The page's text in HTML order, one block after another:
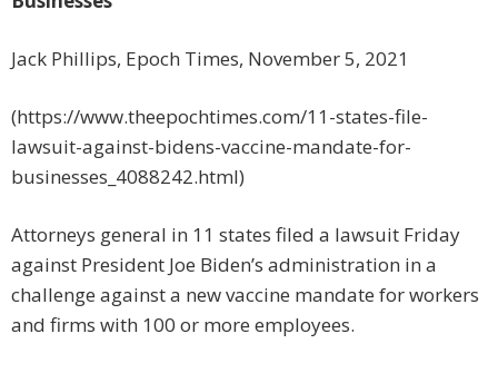
Jack Phillips, Epoch Times, November 5, 2021
(https://www.theepochtimes.com/11-states-file-
lawsuit-against-bidens-vaccine-mandate-for-
businesses_4088242.html)
Attorneys general in 11 states filed a lawsuit Friday
against President Joe Biden’s administration in a
challenge against a new vaccine mandate for workers
and firms with 100 or more employees.